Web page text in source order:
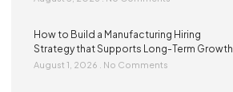
How to Build a Manufacturing Hiring
Strategy that Supports Long-Term Growth
August 1, 2026 No Comments